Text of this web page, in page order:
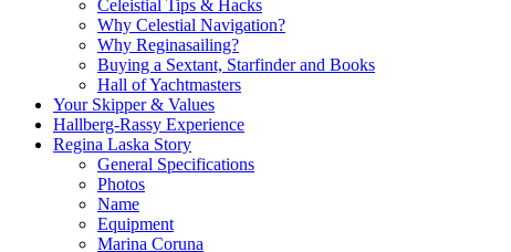
Celeistial Tips & Hacks
Why Celestial Navigation?
Why Reginasailing?
Buying a Sextant, Starfinder and Books
Hall of Yachtmasters
Your Skipper & Values
Hallberg-Rassy Experience
Regina Laska Story
General Specifications
Photos
Name
Equipment
Marina Coruna